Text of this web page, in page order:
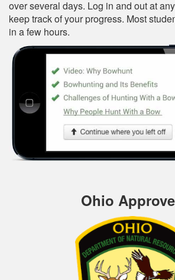
over several days. Log in and out at
keep track of your progress. Most
in a few hours.
Ohio